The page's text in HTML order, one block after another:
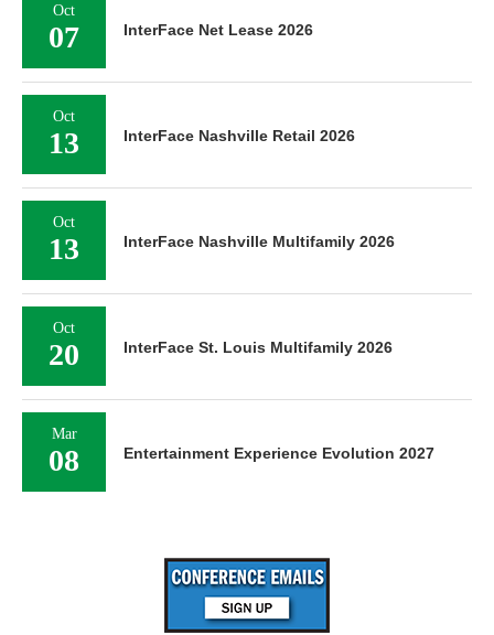
Oct
07 InterFace Net Lease 2026
Oct
13 InterFace Nashville Retail 2026
Oct
13 InterFace Nashville Multifamily 2026
Oct
20 InterFace St. Louis Multifamily 2026
Mar
08 Entertainment Experience Evolution 2027